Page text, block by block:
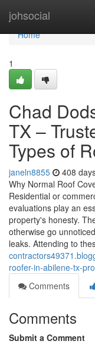
johsocial
Home
Home
1
Chad
TX –
Types of
janeln8855 408
Why Normal Roof
Residential or
evaluations play an
property's honesty.
otherwise go
leaks. Attending to
roofer-in-abilene-tx-
Comments
Comments
Submit a Comment